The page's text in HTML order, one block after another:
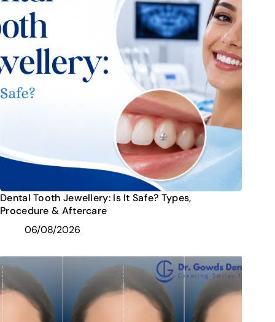
Dental Tooth Jewellery: Is It Safe? Types,
Procedure & Aftercare
06/08/2026